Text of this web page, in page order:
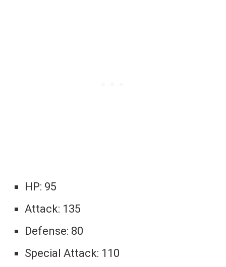
HP: 95
Attack: 135
Defense: 80
Special Attack: 110